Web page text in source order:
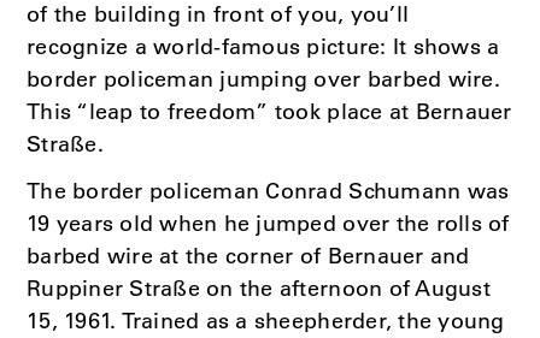
of the building in front of you, you’ll
recognize a world-famous picture: It shows a
border policeman jumping over barbed wire.
This “leap to freedom” took place at Bernauer
Straße.
The border policeman Conrad Schumann was
19 years old when he jumped over the rolls of
barbed wire at the corner of Bernauer and
Ruppiner Straße on the afternoon of August
15, 1961. Trained as a sheepherder, the young